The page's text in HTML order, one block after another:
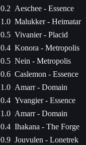
0.2 Aeschee - Essence
1.0 Malukker - Heimatar
0.5 Vivanier - Placid
0.4 Konora - Metropolis
0.5 Nein - Metropolis
0.6 Caslemon - Essence
1.0 Amarr - Domain
0.4 Yvangier - Essence
1.0 Amarr - Domain
0.4 Ihakana - The Forge
0.9 Jouvulen - Lonetrek